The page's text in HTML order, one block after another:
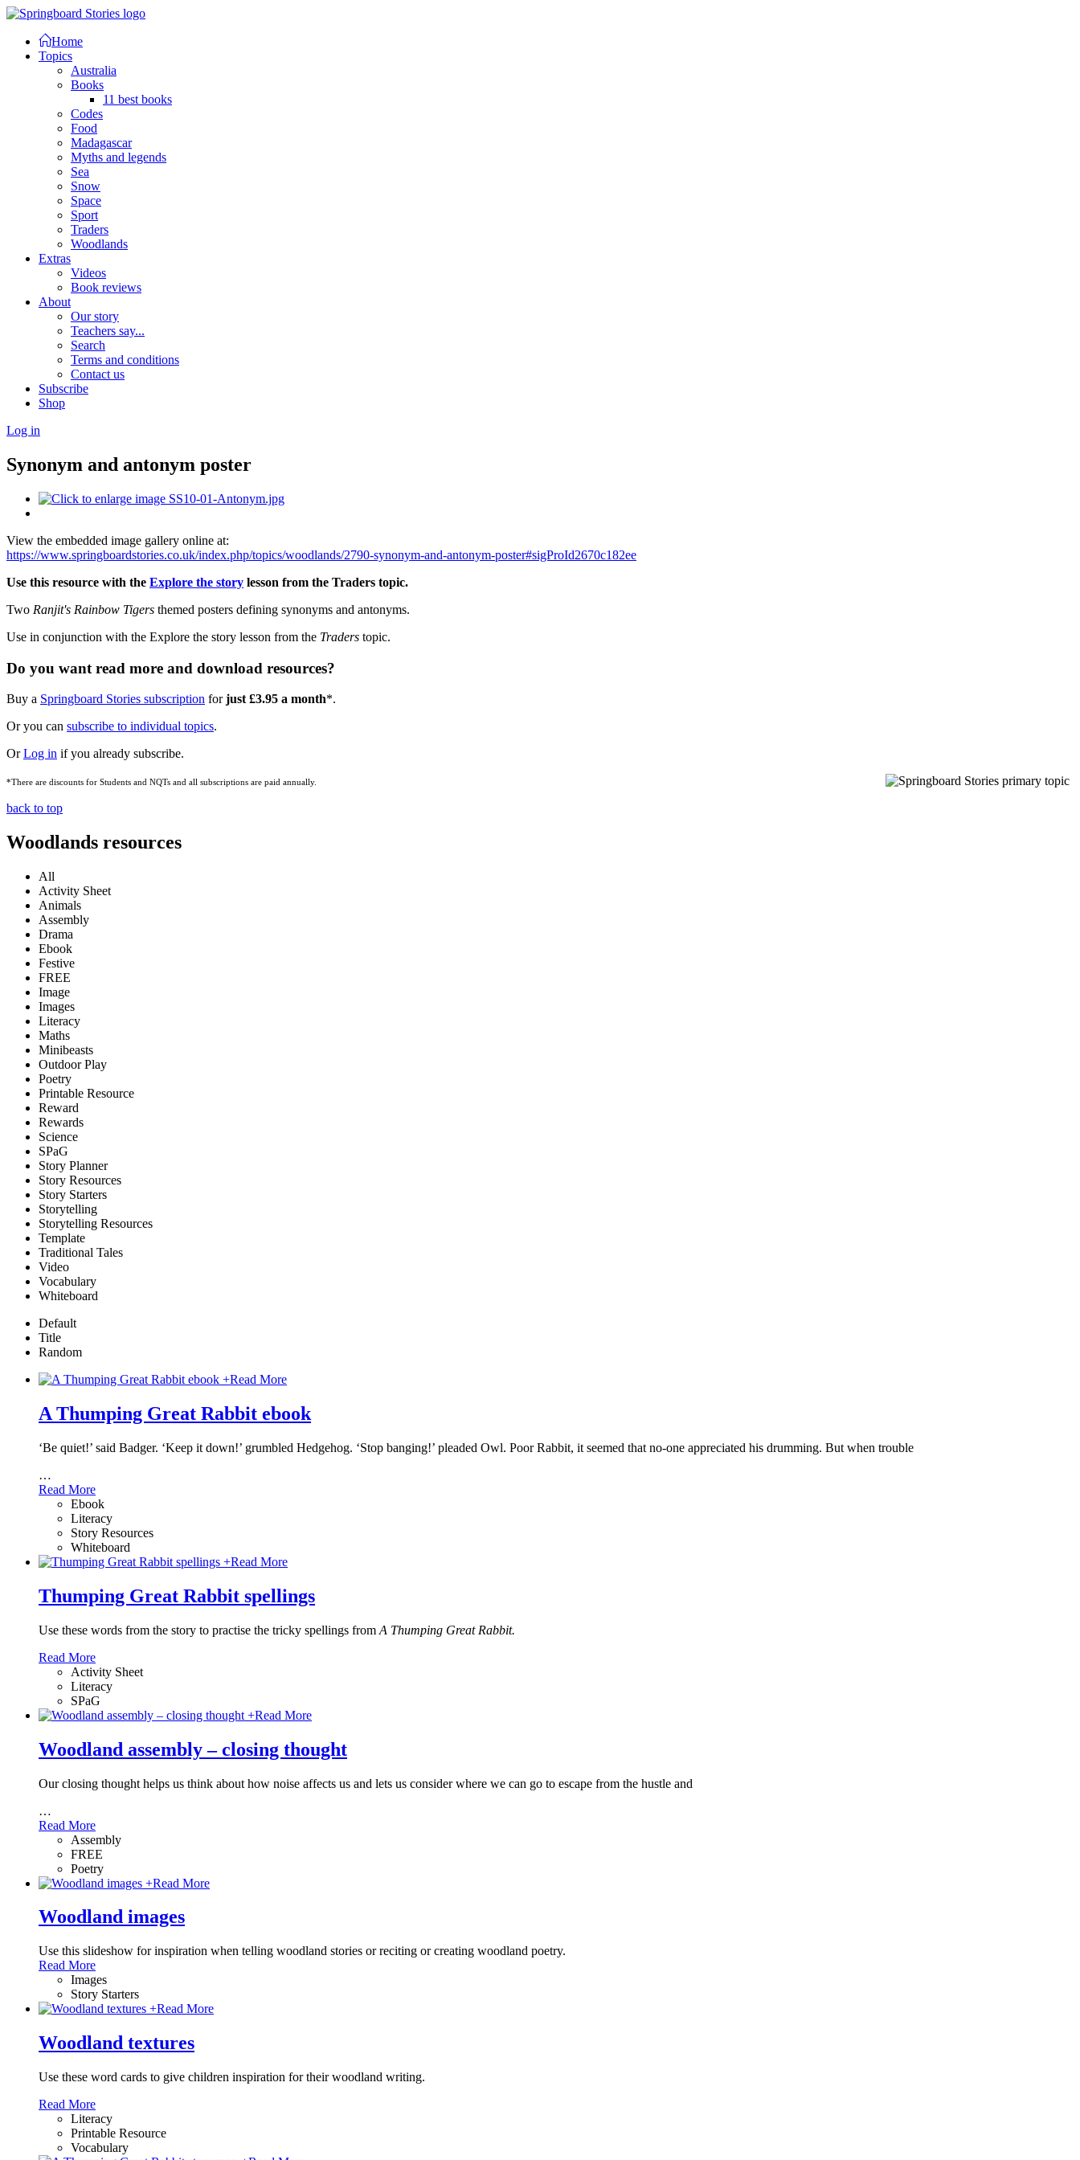
Home
Topics
Australia
Books
11 best books
Codes
Food
Madagascar
Myths and legends
Sea
Snow
Space
Sport
Traders
Woodlands
Extras
Videos
Book reviews
About
Our story
Teachers say...
Search
Terms and conditions
Contact us
Subscribe
Shop
Log in
Synonym and antonym poster
View the embedded image gallery online at:
https://www.springboardstories.co.uk/index.php/topics/woodlands/2790-synonym-and-antonym-poster#sigProId2670c182ee
Use this resource with the Explore the story lesson from the Traders topic.
Two Ranjit's Rainbow Tigers themed posters defining synonyms and antonyms.
Use in conjunction with the Explore the story lesson from the Traders topic.
Do you want read more and download resources?
Buy a Springboard Stories subscription forjust £3.95 a month*.
Or you can subscribe to individual topics.
OrLog in if you already subscribe.
*There are discounts for Students and NQTs and all subscriptions are paid annually.
back to top
Woodlands resources
All
Activity Sheet
Animals
Assembly
Drama
Ebook
Festive
FREE
Image
Images
Literacy
Maths
Minibeasts
Outdoor Play
Poetry
Printable Resource
Reward
Rewards
Science
SPaG
Story Planner
Story Resources
Story Starters
Storytelling
Storytelling Resources
Template
Traditional Tales
Video
Vocabulary
Whiteboard
Default
Title
Random
+Read More
A Thumping Great Rabbit ebook
‘Be quiet!’ said Badger. ‘Keep it down!’ grumbled Hedgehog. ‘Stop banging!’ pleaded Owl. Poor Rabbit, it seemed that no-one appreciated his drumming. But when trouble
…
Read More
Ebook
Literacy
Story Resources
Whiteboard
+Read More
Thumping Great Rabbit spellings
Use these words from the story to practise the tricky spellings from A Thumping Great Rabbit.
Read More
Activity Sheet
Literacy
SPaG
+Read More
Woodland assembly – closing thought
Our closing thought helps us think about how noise affects us and lets us consider where we can go to escape from the hustle and
…
Read More
Assembly
FREE
Poetry
+Read More
Woodland images
Use this slideshow for inspiration when telling woodland stories or reciting or creating woodland poetry.
Read More
Images
Story Starters
+Read More
Woodland textures
Use these word cards to give children inspiration for their woodland writing.
Read More
Literacy
Printable Resource
Vocabulary